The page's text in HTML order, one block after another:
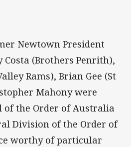
Newtown President
(Brothers Penrith),
Rams), Brian Gee (St
Mahony were
of the Order of Australia
Division of the Order of
worthy of particular